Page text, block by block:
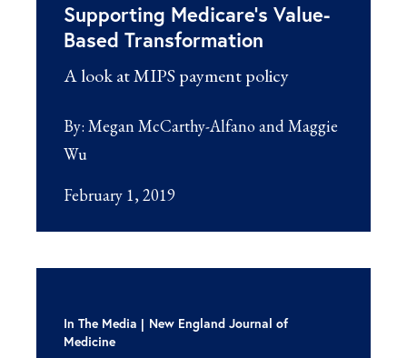
Supporting Medicare’s Value-
Based Transformation
A look at MIPS payment policy
By: Megan McCarthy-Alfano and Maggie
Wu
February 1, 2019
In The Media
New England Journal of
Medicine